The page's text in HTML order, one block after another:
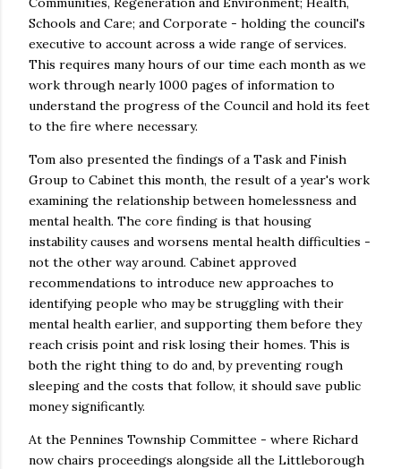
Schools and Care; and Corporate - holding the council's
executive to account across a wide range of services.
This requires many hours of our time each month as we
work through nearly 1000 pages of information to
understand the progress of the Council and hold its feet
to the fire where necessary.
Tom also presented the findings of a Task and Finish
Group to Cabinet this month, the result of a year's work
examining the relationship between homelessness and
mental health. The core finding is that housing
instability causes and worsens mental health difficulties -
not the other way around. Cabinet approved
recommendations to introduce new approaches to
identifying people who may be struggling with their
mental health earlier, and supporting them before they
reach crisis point and risk losing their homes. This is
both the right thing to do and, by preventing rough
sleeping and the costs that follow, it should save public
money significantly.
At the Pennines Township Committee - where Richard
now chairs proceedings alongside all the Littleborough